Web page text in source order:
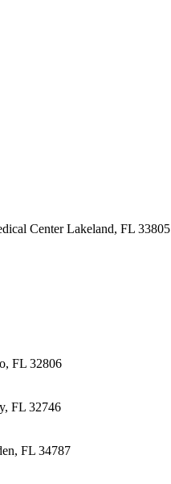
Center Lakeland, FL 33805
FL 32806
FL 32746
FL 34787